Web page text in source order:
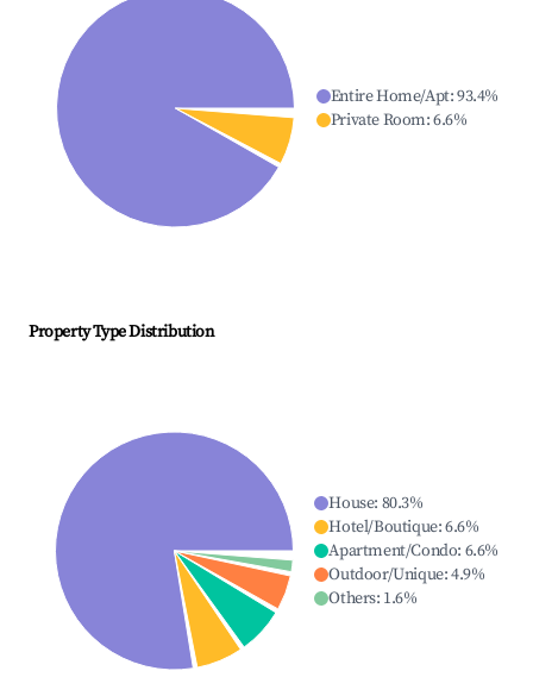
Entire Home/Apt:93.4%
Private Room:6.6%
Property Type Distribution
House: 80.3%
Hotel/Boutique:6.6%
Apartment/Condo: 6.6%
Outdoor/Unique:4.9%
Others: 1.6%